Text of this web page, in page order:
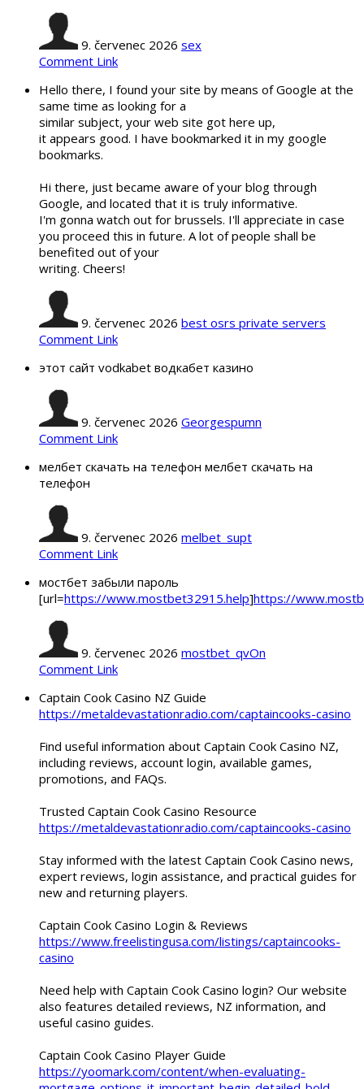
9. červenec 2026 sex
Comment Link
Hello there, I found your site by means of Google at the
same time as looking for a
similar subject, your web site got here up,
it appears good. I have bookmarked it in my google
bookmarks.
Hi there, just became aware of your blog through
Google, and located that it is truly informative.
I'm gonna watch out for brussels. I'll appreciate in case
you proceed this in future. A lot of people shall be
benefited out of your
writing. Cheers!
9. červenec 2026 best osrs private servers
Comment Link
этот сайт vodkabet водкабет казино
9. červenec 2026 Georgespumn
Comment Link
мелбет скачать на телефон мелбет скачать на
телефон
9. červenec 2026 melbet_supt
Comment Link
мостбет забыли пароль
[url=https://www.mostbet32915.help]https://
9. červenec 2026 mostbet_qvOn
Comment Link
Captain Cook Casino NZ Guide
https://metaldevastationradio.com/captaincooks-casino
Find useful information about Captain Cook Casino NZ,
including reviews, account login, available games,
promotions, and FAQs.
Trusted Captain Cook Casino Resource
https://metaldevastationradio.com/captaincooks-casino
Stay informed with the latest Captain Cook Casino news,
expert reviews, login assistance, and practical guides for
new and returning players.
Captain Cook Casino Login & Reviews
https://www.freelistingusa.com/listings/captaincooks-
casino
Need help with Captain Cook Casino login? Our website
also features detailed reviews, NZ information, and
useful casino guides.
Captain Cook Casino Player Guide
https://yoomark.com/content/when-evaluating-